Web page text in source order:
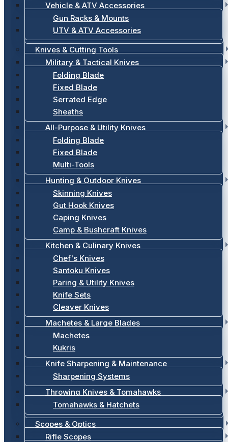
Vehicle & ATV Accessories
Gun Racks & Mounts
UTV & ATV Accessories
Knives & Cutting Tools
Military & Tactical Knives
Folding Blade
Fixed Blade
Serrated Edge
Sheaths
All-Purpose & Utility Knives
Folding Blade
Fixed Blade
Multi-Tools
Hunting & Outdoor Knives
Skinning Knives
Gut Hook Knives
Caping Knives
Camp & Bushcraft Knives
Kitchen & Culinary Knives
Chef's Knives
Santoku Knives
Paring & Utility Knives
Knife Sets
Cleaver Knives
Machetes & Large Blades
Machetes
Kukris
Knife Sharpening & Maintenance
Sharpening Systems
Throwing Knives & Tomahawks
Tomahawks & Hatchets
Scopes & Optics
Rifle Scopes